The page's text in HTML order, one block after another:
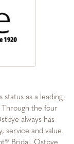
as a leading
Through the four
always has
service and value.